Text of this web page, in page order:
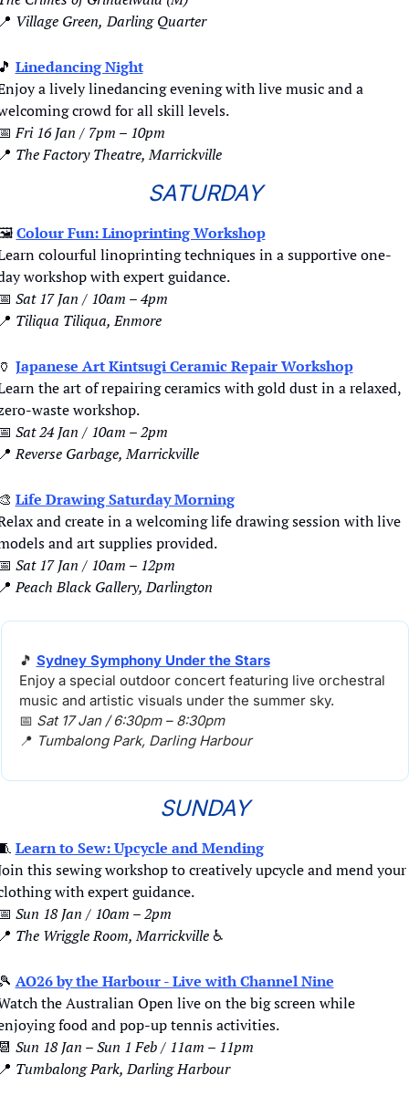
Village Green, Darling Quarter
Linedancing Night
a lively linedancing evening with live music and a
crowd for all skill levels.
Fri 16 Jan / 7pm – 10pm
The Factory Theatre, Marrickville
SATURDAY
Colour Fun: Linoprinting Workshop
colourful linoprinting techniques in a supportive one-
workshop with expert guidance.
Sat 17 Jan / 10am – 4pm
Tiliqua Tiliqua, Enmore
Japanese Art Kintsugi Ceramic Repair Workshop
the art of repairing ceramics with gold dust in a relaxed,
waste workshop.
Sat 24 Jan / 10am – 2pm
Reverse Garbage, Marrickville
Life Drawing Saturday Morning
and create in a welcoming life drawing session with live
and art supplies provided.
Sat 17 Jan / 10am – 12pm
Peach Black Gallery, Darlington
🎵 Sydney Symphony Under the Stars
Enjoy a special outdoor concert featuring live orchestral
music and artistic visuals under the summer sky.
📅 Sat 17 Jan / 6:30pm – 8:30pm
📍 Tumbalong Park, Darling Harbour
SUNDAY
Learn to Sew: Upcycle and Mending
this sewing workshop to creatively upcycle and mend your
with expert guidance.
Sun 18 Jan / 10am – 2pm
The Wriggle Room, Marrickville ♿️
AO26 by the Harbour - Live with Channel Nine
the Australian Open live on the big screen while
food and pop-up tennis activities.
Sun 18 Jan – Sun 1 Feb / 11am – 11pm
Tumbalong Park, Darling Harbour